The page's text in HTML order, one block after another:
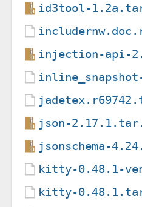
id3tool-
injection-api-
json-
jsonschema-
kitty-0.48.1-
kitty-